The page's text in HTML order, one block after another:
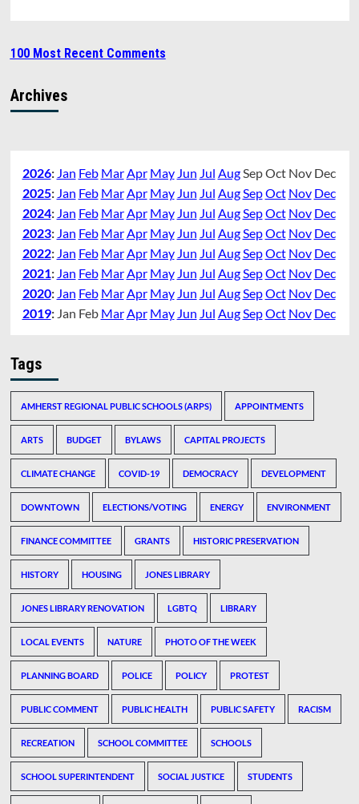
100 Most Recent Comments
Archives
2026: Jan Feb MarApr May Jun Jul AugSepOct Nov Dec
2025: Jan Feb MarApr May Jun Jul AugSepOct Nov Dec
2024: Jan Feb MarApr May Jun Jul AugSepOct Nov Dec
2023: Jan Feb MarApr May Jun Jul AugSepOct Nov Dec
2022: Jan Feb MarApr May Jun Jul AugSepOct Nov Dec
2021: Jan Feb MarApr May Jun Jul AugSepOct Nov Dec
2020: Jan Feb MarApr May Jun Jul AugSepOct Nov Dec
2019: Jan Feb MarApr May Jun Jul AugSepOct Nov Dec
Tags
AMHERST REGIONAL PUBLIC SCHOOLS (ARPS) APPOINTMENTS
ARTS BUDGET BYLAWS CAPITAL PROJECTS
CLIMATE CHANGE COVID-19 DEMOCRACY DEVELOPMENT
DOWNTOWN ELECTIONS/VOTING ENERGY ENVIRONMENT
FINANCE COMMITTEE GRANTS HISTORIC PRESERVATION
HISTORY HOUSING JONES LIBRARY
JONES LIBRARY RENOVATION LGBTQ LIBRARY
LOCAL EVENTS NATURE PHOTO OF THE WEEK
PLANNING BOARD POLICE POLICY PROTEST
PUBLIC COMMENT PUBLIC HEALTH PUBLIC SAFETY RACISM
RECREATION SCHOOL COMMITTEE SCHOOLS
SCHOOL SUPERINTENDENT SOCIAL JUSTICE STUDENTS